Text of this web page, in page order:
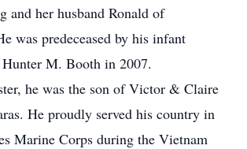
and her husband Ronald of
was predeceased by his infant
Hunter M. Booth in 2007.
he was the son of Victor & Claire
He proudly served his country in
Marine Corps during the Vietnam